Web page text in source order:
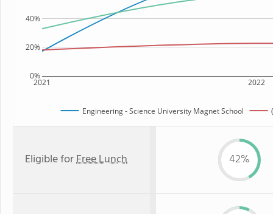
2021 2022
0%
20%
40%
Engineering - Science University Magnet School
Eligible forFree Lunch 42%